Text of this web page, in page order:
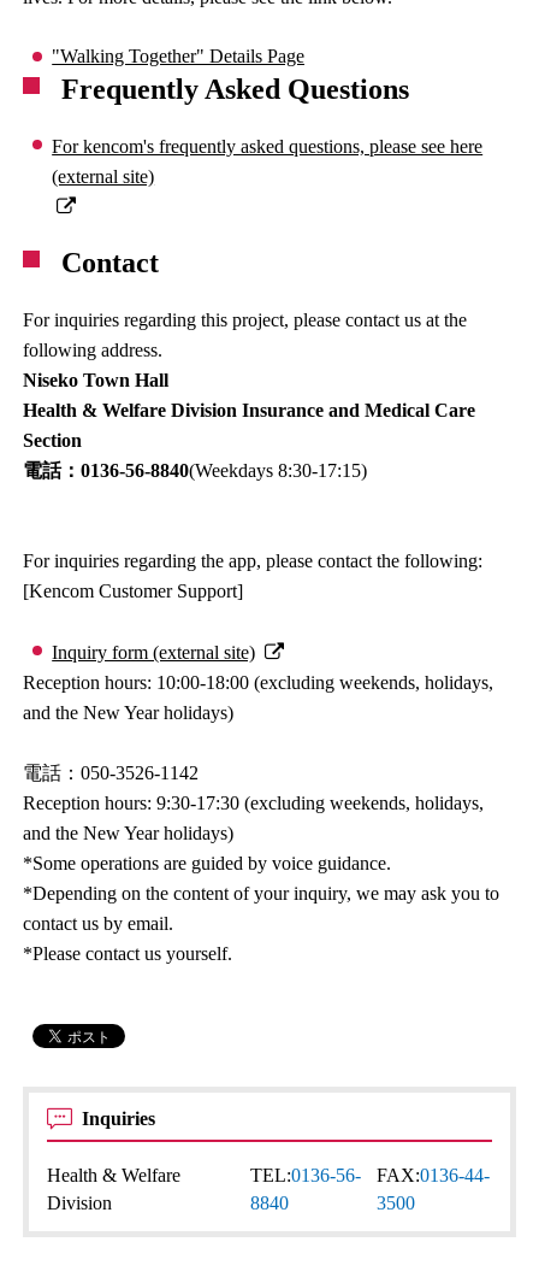
"Walking Together" Details Page
Frequently Asked Questions
For kencom's frequently asked questions, please see here
(external site)
Contact
For inquiries regarding this project, please contact us at the
following address.
Niseko Town Hall
Health & Welfare Division Insurance and Medical Care
Section
電話：0136-56-8840(Weekdays 8:30-17:15)
For inquiries regarding the app, please contact the following:
[Kencom Customer Support]
Inquiry form (external site)
Reception hours: 10:00-18:00 (excluding weekends, holidays,
and the New Year holidays)
電話：050-3526-1142
Reception hours: 9:30-17:30 (excluding weekends, holidays,
and the New Year holidays)
*Some operations are guided by voice guidance.
*Depending on the content of your inquiry, we may ask you to
contact us by email.
*Please contact us yourself.
Inquiries
Health & Welfare
Division
TEL:0136-56-
8840
FAX:0136-44-
3500